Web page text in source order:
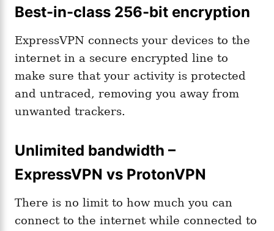
Best-in-class 256-bit encryption
ExpressVPN connects your devices to the
internet in a secure encrypted line to
make sure that your activity is protected
and untraced, removing you away from
unwanted trackers.
Unlimited bandwidth –
ExpressVPN vs ProtonVPN
There is no limit to how much you can
connect to the internet while connected to